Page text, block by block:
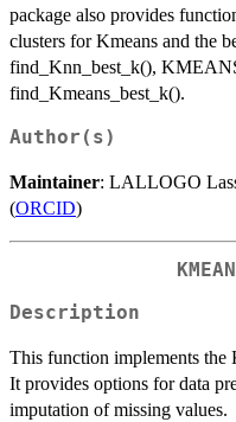
package also provides
clusters for Kmeans and the
find_Knn_best_k(),
find_Kmeans_best_k().
Author(s)
Maintainer: LALLOGO
(ORCID)
Description
This function implements the
It provides options for data
imputation of missing values.